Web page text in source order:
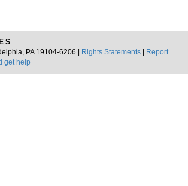
PA 19104-6206 |
Rights Statements
Report
get help